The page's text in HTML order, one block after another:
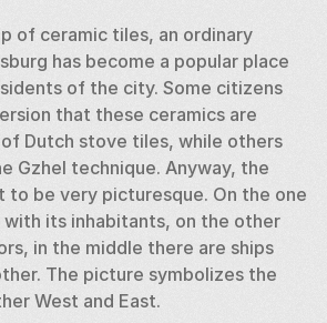
of ceramic tiles, an ordinary
has become a popular place
of the city. Some citizens
that these ceramics are
Dutch stove tiles, while others
Gzhel technique. Anyway, the
to be very picturesque. On the one
with its inhabitants, on the other
in the middle there are ships
The picture symbolizes the
West and East.